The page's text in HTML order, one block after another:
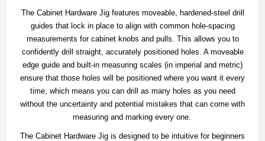
The Cabinet Hardware Jig features moveable, hardened-steel drill
guides that lock in place to align with common hole-spacing
measurements for cabinet knobs and pulls. This allows you to
confidently drill straight, accurately positioned holes. A moveable
edge guide and built-in measuring scales (in imperial and metric)
ensure that those holes will be positioned where you want it every
time, which means you can drill as many holes as you need
without the uncertainty and potential mistakes that can come with
measuring and marking every one.
The Cabinet Hardware Jig is designed to be intuitive for beginners